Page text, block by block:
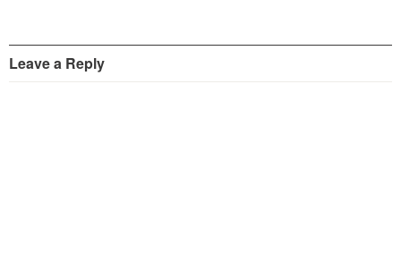
Leave a Reply